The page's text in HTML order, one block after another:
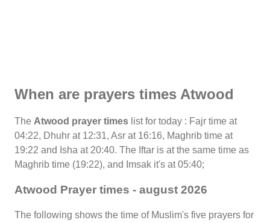
When are prayers times Atwood
The Atwood prayer times list for today : Fajr time at
04:22, Dhuhr at 12:31, Asr at 16:16, Maghrib time at
19:22 and Isha at 20:40. The Iftar is at the same time as
Maghrib time (19:22), and Imsak it's at 05:40;
Atwood Prayer times - august 2026
The following shows the time of Muslim's five prayers for